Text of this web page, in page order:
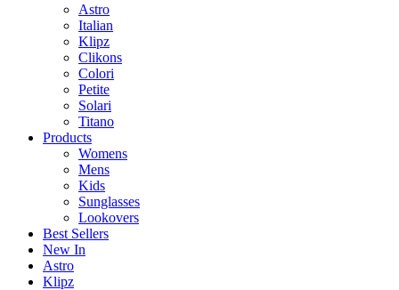
Astro
Italian
Klipz
Clikons
Colori
Petite
Solari
Titano
Products
Womens
Mens
Kids
Sunglasses
Lookovers
Best Sellers
New In
Astro
Klipz